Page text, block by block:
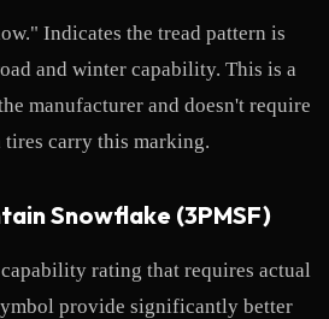
Indicates the tread pattern is
and winter capability. This is a
manufacturer and doesn't require
carry this marking.
Snowflake (3PMSF)
rating that requires actual
provide significantly better